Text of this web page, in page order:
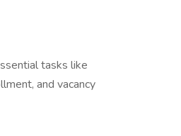
tasks like
and vacancy